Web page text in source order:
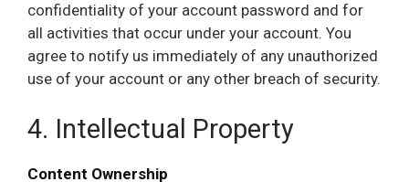
confidentiality of your account password and for
all activities that occur under your account. You
agree to notify us immediately of any unauthorized
use of your account or any other breach of security.
4. Intellectual Property
Content Ownership